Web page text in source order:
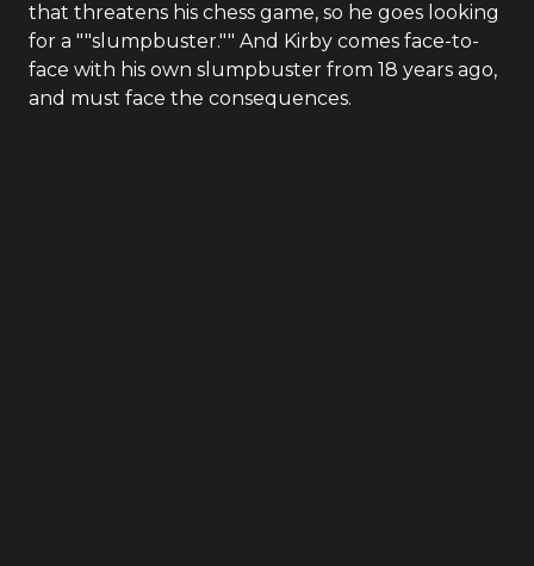
that threatens his chess game, so he goes looking
for a ""slumpbuster."" And Kirby comes face-to-
face with his own slumpbuster from 18 years ago,
and must face the consequences.